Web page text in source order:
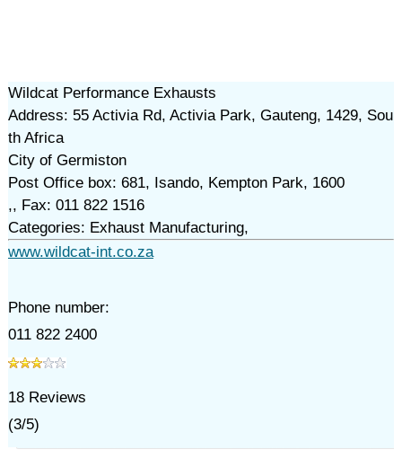
Wildcat Performance Exhausts
Address: 55 Activia Rd, Activia Park, Gauteng, 1429, Sou
th Africa
City of Germiston
Post Office box: 681, Isando, Kempton Park, 1600
,, Fax: 011 822 1516
Categories: Exhaust Manufacturing,
www.wildcat-int.co.za
Phone number:
011 822 2400
18Reviews
(3/5)